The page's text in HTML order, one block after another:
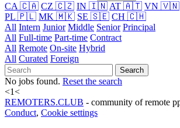
CA 🇨🇦 CZ 🇨🇿 IN 🇮🇳 AT 🇦🇹 VN 🇻🇳
PL 🇵🇱 MK 🇲🇰 SE 🇸🇪 CH 🇨🇭
All Intern Junior Middle Senior Principal
All Full-time Part-time Contract
All Remote On-site Hybrid
All Curated Foreign
Search
No jobs found. Reset the search
<1<
REMOTERS.CLUB - community of remote
Conduct, Cookie settings